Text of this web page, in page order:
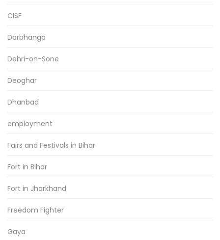
CISF
Darbhanga
Dehri-on-Sone
Deoghar
Dhanbad
employment
Fairs and Festivals in Bihar
Fort in Bihar
Fort in Jharkhand
Freedom Fighter
Gaya